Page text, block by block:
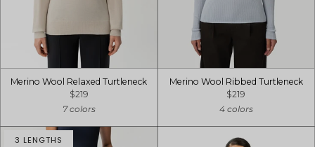
Merino Wool Relaxed Turtleneck
$219
7 colors
Merino Wool Ribbed Turtleneck
$219
4 colors
3 LENGTHS